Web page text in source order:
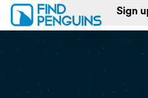
Sign
Log in